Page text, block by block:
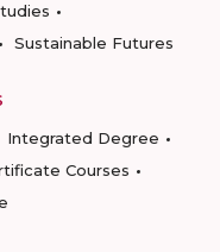
Sustainable Futures
Integrated Degree
Courses